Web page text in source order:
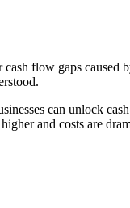
flow gaps caused
can unlock
and costs are